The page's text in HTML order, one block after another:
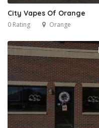
City Vapes Of Orange
0 Rating Orange